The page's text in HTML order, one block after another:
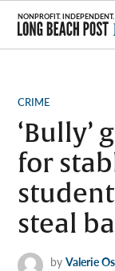
Skip
content
POSTED
CRIME
‘Bully’
for
steal
by Valerie